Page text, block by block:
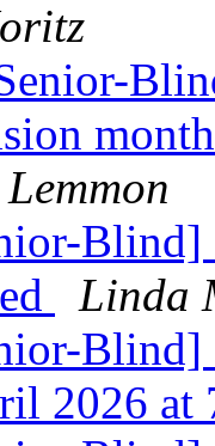
Blind]
Linda
2026 at